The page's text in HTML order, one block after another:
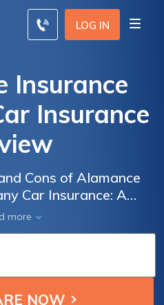
LOG IN
Insurance
Insurance
Cons of Alamance
Car Insurance: A
of Coverage, Rates,
Satisfaction
more